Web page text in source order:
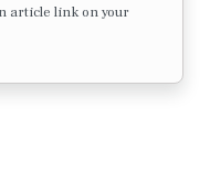
article link on your